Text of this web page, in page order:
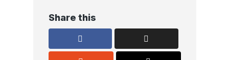
Share this